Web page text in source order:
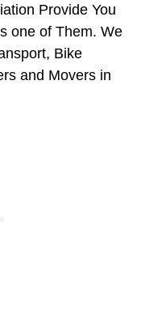
Provide You
one of Them. We
Bike
and Movers in